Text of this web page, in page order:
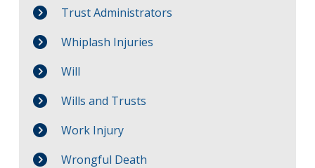
Trust Administrators
Whiplash Injuries
Will
Wills and Trusts
Work Injury
Wrongful Death